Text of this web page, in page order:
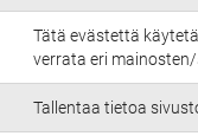
Tätä evästettä
verrata eri
Tallentaa tietoa